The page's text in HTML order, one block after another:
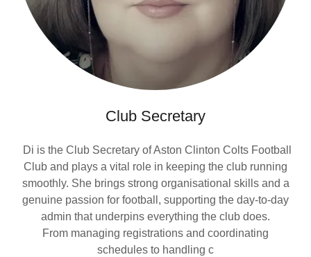
Club Secretary
Di is the Club Secretary of Aston Clinton Colts Football
Club and plays a vital role in keeping the club running
smoothly. She brings strong organisational skills and a
genuine passion for football, supporting the day-to-day
admin that underpins everything the club does.
From managing registrations and coordinating
schedules to handling c